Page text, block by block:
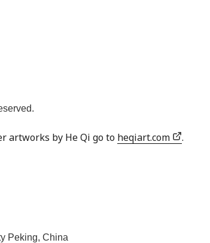
artworks by He Qi go to heqiart.com .
Peking, China